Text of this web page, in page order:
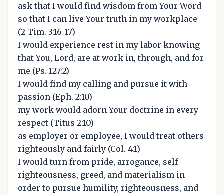
ask that I would find wisdom from Your Word
so that I can live Your truth in my workplace
(2 Tim. 3:16-17)
I would experience rest in my labor knowing
that You, Lord, are at work in, through, and for
me (Ps. 127:2)
I would find my calling and pursue it with
passion (Eph. 2:10)
my work would adorn Your doctrine in every
respect (Titus 2:10)
as employer or employee, I would treat others
righteously and fairly (Col. 4:1)
I would turn from pride, arrogance, self-
righteousness, greed, and materialism in
order to pursue humility, righteousness, and